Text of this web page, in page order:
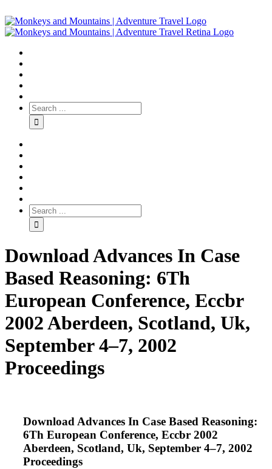
Download Advances In Case
Based Reasoning: 6Th
European Conference, Eccbr
2002 Aberdeen, Scotland, Uk,
September 4–7, 2002
Proceedings
Download Advances In Case Based Reasoning:
6Th European Conference, Eccbr 2002
Aberdeen, Scotland, Uk, September 4–7, 2002
Proceedings